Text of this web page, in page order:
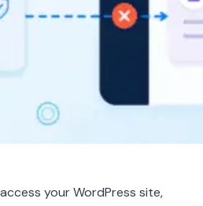
your WordPress site,